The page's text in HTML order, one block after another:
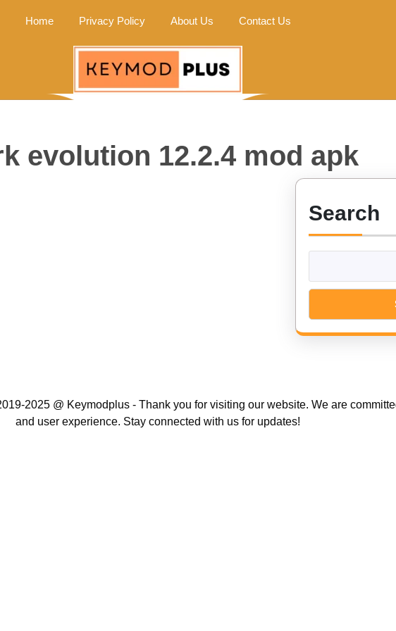
Home Privacy Policy About Us Contact Us
evolution 12.2.4 mod apk
Search
2025 @ Keymodplus - Thank you for visiting our website. We are
and user experience. Stay connected with us for updates!